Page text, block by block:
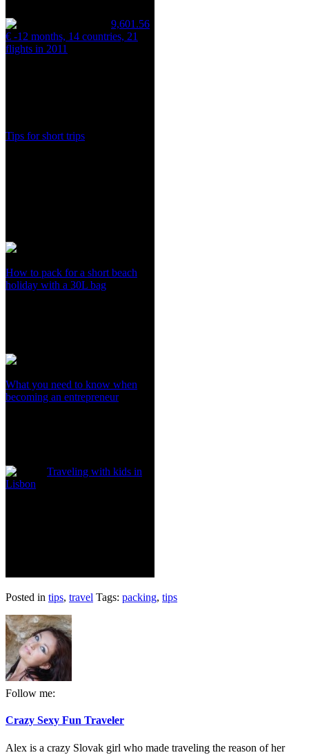
9,601.56
€ -12 months, 14 countries, 21
flights in 2011
Tips for short trips
How to pack for a short beach
holiday with a 30L bag
What you need to know when
becoming an entrepreneur
Traveling with kids in
Lisbon
Posted in tips, travel Tags: packing, tips
Follow me:
Crazy Sexy Fun Traveler
Alex is a crazy Slovak girl who made traveling the reason of her